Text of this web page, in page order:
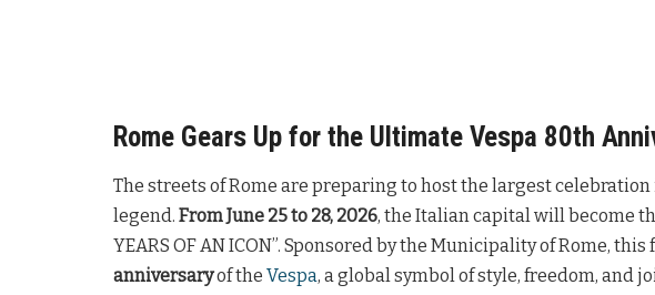
Rome Gears Up for the Ultimate Vespa 80th
The streets of Rome are preparing to host the largest
legend. From June 25 to 28, 2026, the Italian capital will become
YEARS OF AN ICON”. Sponsored by the Municipality of Rome,
anniversaryof the Vespa, a global symbol of style, freedom, and